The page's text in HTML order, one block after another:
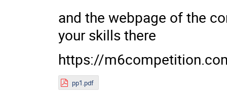
and the webpage of the
your skills there
https://
pp1.pdf